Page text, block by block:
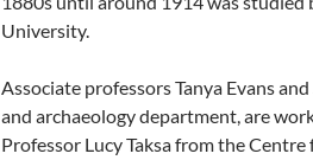
University.
Associate professors Tanya Evans
and archaeology department, are
Professor Lucy Taksa from the